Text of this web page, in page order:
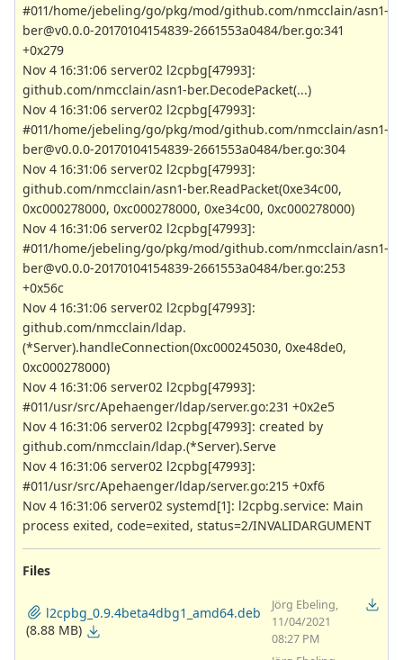
#011/home/jebeling/go/pkg/mod/github.com/nmcclain/asn1-
ber@v0.0.0-20170104154839-2661553a0484/ber.go:341
+0x279
Nov 4 16:31:06 server02 l2cpbg[47993]:
github.com/nmcclain/asn1-ber.DecodePacket(...)
Nov 4 16:31:06 server02 l2cpbg[47993]:
#011/home/jebeling/go/pkg/mod/github.com/nmcclain/asn1-
ber@v0.0.0-20170104154839-2661553a0484/ber.go:304
Nov 4 16:31:06 server02 l2cpbg[47993]:
github.com/nmcclain/asn1-ber.ReadPacket(0xe34c00,
0xc000278000, 0xc000278000, 0xe34c00, 0xc000278000)
Nov 4 16:31:06 server02 l2cpbg[47993]:
#011/home/jebeling/go/pkg/mod/github.com/nmcclain/asn1-
ber@v0.0.0-20170104154839-2661553a0484/ber.go:253
+0x56c
Nov 4 16:31:06 server02 l2cpbg[47993]:
github.com/nmcclain/ldap.
(*Server).handleConnection(0xc000245030, 0xe48de0,
0xc000278000)
Nov 4 16:31:06 server02 l2cpbg[47993]:
#011/usr/src/Apehaenger/ldap/server.go:231 +0x2e5
Nov 4 16:31:06 server02 l2cpbg[47993]: created by
github.com/nmcclain/ldap.(*Server).Serve
Nov 4 16:31:06 server02 l2cpbg[47993]:
#011/usr/src/Apehaenger/ldap/server.go:215 +0xf6
Nov 4 16:31:06 server02 systemd[1]: l2cpbg.service: Main
process exited, code=exited, status=2/INVALIDARGUMENT
Files
l2cpbg_0.9.4beta4dbg1_amd64.deb
(8.88 MB)
Jörg Ebeling,
11/04/2021
08:27 PM